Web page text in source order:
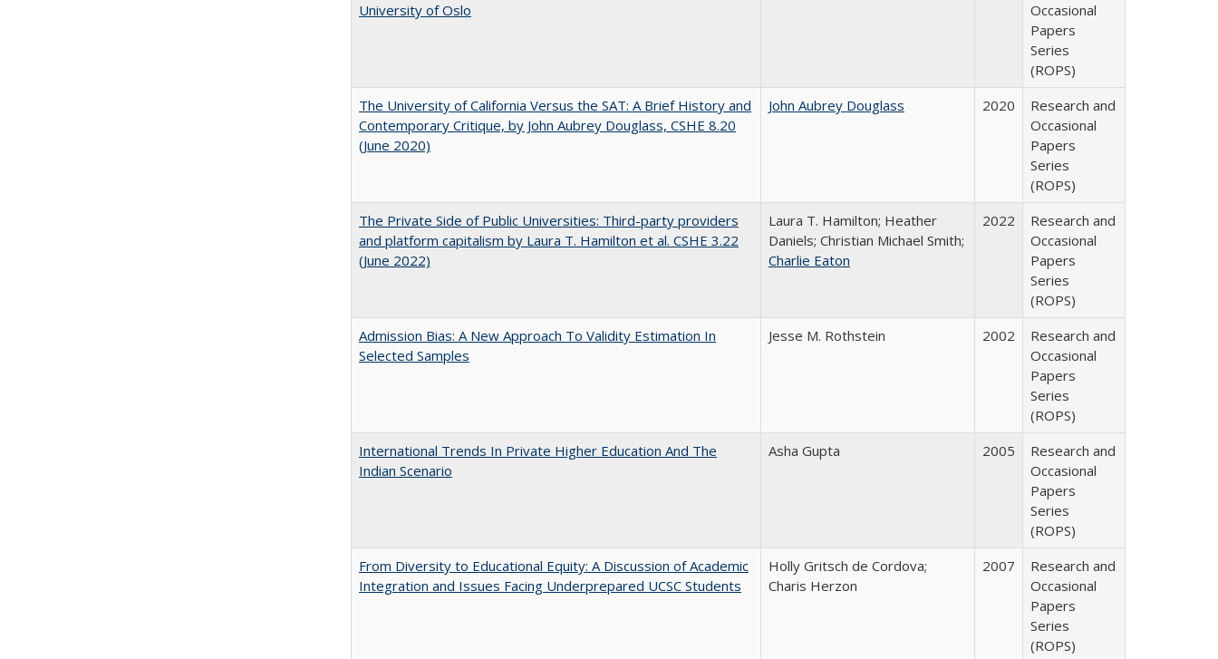
University of Oslo
Occasional
Papers
Series
(ROPS)
The University of California Versus the SAT: A Brief History and
Contemporary Critique, by John Aubrey Douglass, CSHE 8.20
(June 2020)
John Aubrey Douglass 2020
Research and
Occasional
Papers
Series
(ROPS)
The Private Side of Public Universities: Third-party providers
and platform capitalism by Laura T. Hamilton et al. CSHE 3.22
(June 2022)
Laura T. Hamilton; Heather
Daniels; Christian Michael Smith;
Charlie Eaton
2022
Research and
Occasional
Papers
Series
(ROPS)
Admission Bias: A New Approach To Validity Estimation In
Selected Samples
Jesse M. Rothstein 2002
Research and
Occasional
Papers
Series
(ROPS)
International Trends In Private Higher Education And The
Indian Scenario
Asha Gupta 2005
Research and
Occasional
Papers
Series
(ROPS)
From Diversity to Educational Equity: A Discussion of Academic
Integration and Issues Facing Underprepared UCSC Students
Holly Gritsch de Cordova;
Charis Herzon
2007
Research and
Occasional
Papers
Series
(ROPS)